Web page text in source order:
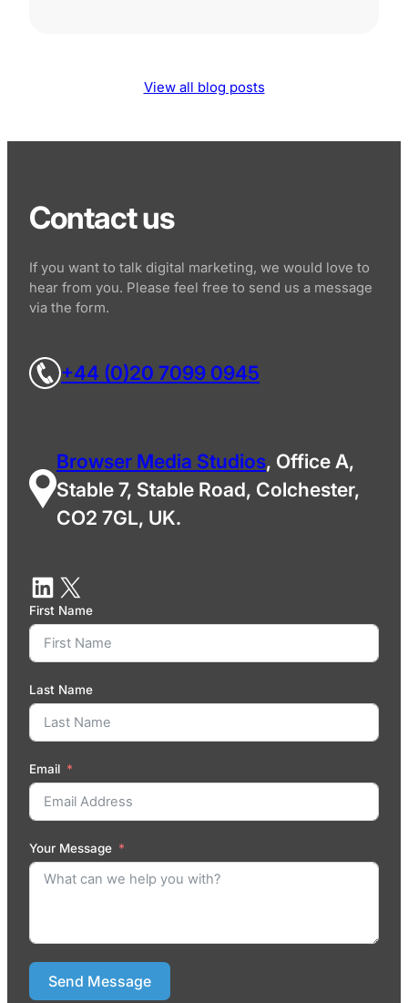
View all blog posts
Contact us
If you want to talk digital marketing, we would love to
hear from you. Please feel free to send us a message
via the form.
+44 (0)20 7099 0945
Browser Media Studios, Office A,
Stable 7, Stable Road, Colchester,
CO2 7GL, UK.
First Name
Last Name
Email
Your Message
Send Message